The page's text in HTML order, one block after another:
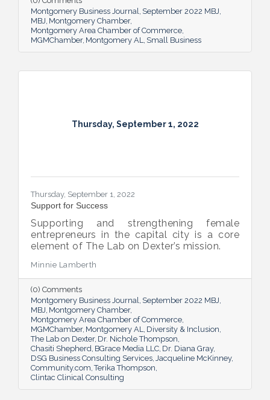
Montgomery Business Journal September 2022 MBJ
MBJ Montgomery Chamber
Montgomery Area Chamber of Commerce
MGMChamber Montgomery AL Small Business
Thursday, September 1, 2022
Thursday, September 1, 2022
Support for Success
Supporting and strengthening female
entrepreneurs in the capital city is a core
element of The Lab on Dexter’s mission.
Minnie Lamberth
(0) Comments
Montgomery Business Journal September 2022 MBJ
MBJ Montgomery Chamber
Montgomery Area Chamber of Commerce
MGMChamber Montgomery AL Diversity & Inclusion
The Lab on Dexter Dr. Nichole Thompson
Chasiti Shepherd BGrace Media LLC Dr. Diana Gray
DSG Business Consulting Services Jacqueline McKinney
Community.com Terika Thompson
Clintac Clinical Consulting